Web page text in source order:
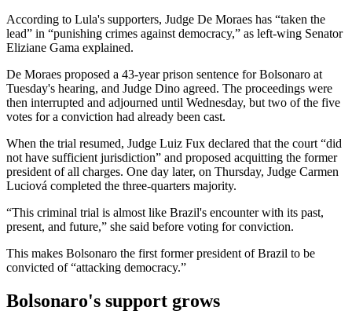
According to Lula's supporters, Judge De Moraes has “taken the
lead” in “punishing crimes against democracy,” as left-wing Senator
Eliziane Gama explained.
De Moraes proposed a 43-year prison sentence for Bolsonaro at
Tuesday's hearing, and Judge Dino agreed. The proceedings were
then interrupted and adjourned until Wednesday, but two of the five
votes for a conviction had already been cast.
When the trial resumed, Judge Luiz Fux declared that the court “did
not have sufficient jurisdiction” and proposed acquitting the former
president of all charges. One day later, on Thursday, Judge Carmen
Luciová completed the three-quarters majority.
“This criminal trial is almost like Brazil's encounter with its past,
present, and future,” she said before voting for conviction.
This makes Bolsonaro the first former president of Brazil to be
convicted of “attacking democracy.”
Bolsonaro's support grows